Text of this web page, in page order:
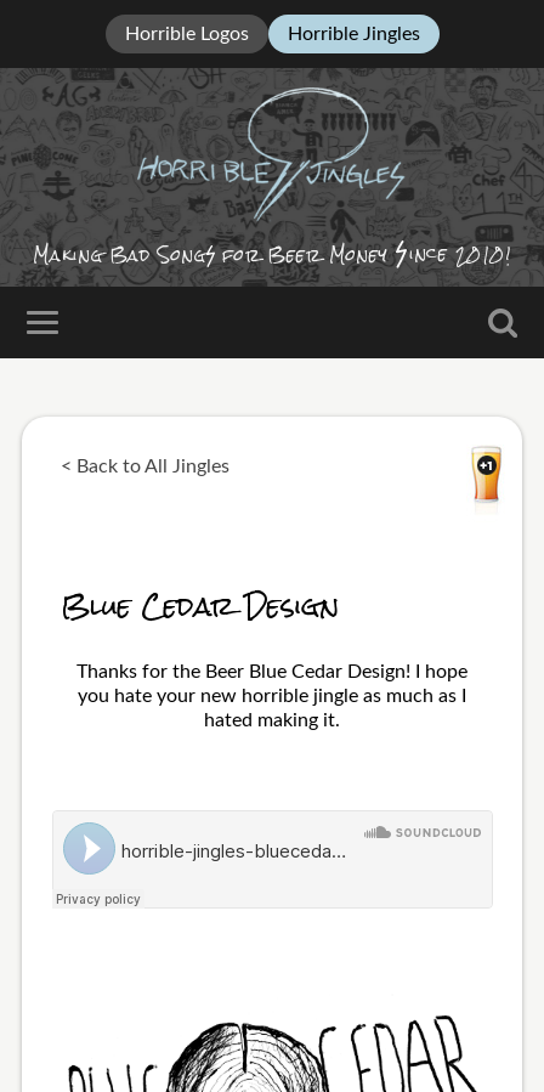
Horrible Logos Horrible Jingles
Making Bad Song for Beer Money ince2010!
< Back to All Jingles
Blue Cedar Design
Thanks for the Beer Blue Cedar Design! I hope
you hate your new horrible jingle as much as I
hated making it.